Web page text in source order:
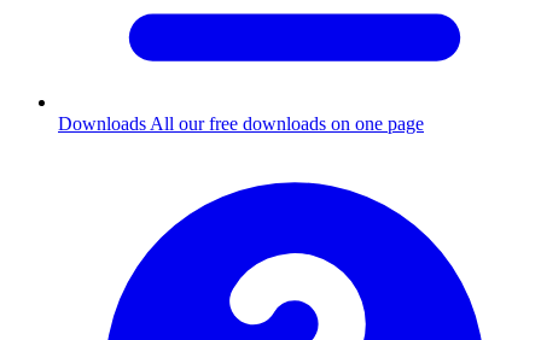
Downloads All our free downloads on one page